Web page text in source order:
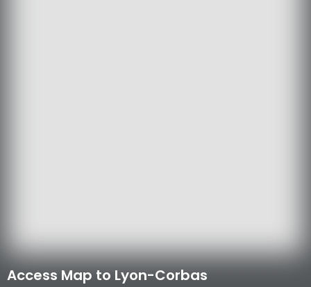
Access Map to Lyon-Corbas